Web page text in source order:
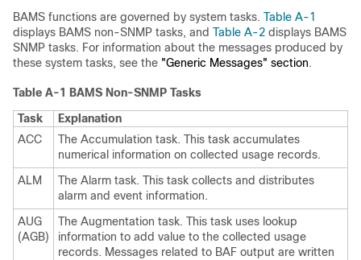
BAMS functions are governed by system tasks. Table A-1
displays BAMS non-SNMP tasks, and Table A-2 displays BAMS
SNMP tasks. For information about the messages produced by
these system tasks, see the "Generic Messages" section.
Table A-1 BAMS Non-SNMP Tasks
Task
Explanation
ACC
The Accumulation task. This task accumulates
numerical information on collected usage records.
ALM
The Alarm task. This task collects and distributes
alarm and event information.
AUG
(AGB)
The Augmentation task. This task uses lookup
information to add value to the collected usage
records. Messages related to BAF output are written